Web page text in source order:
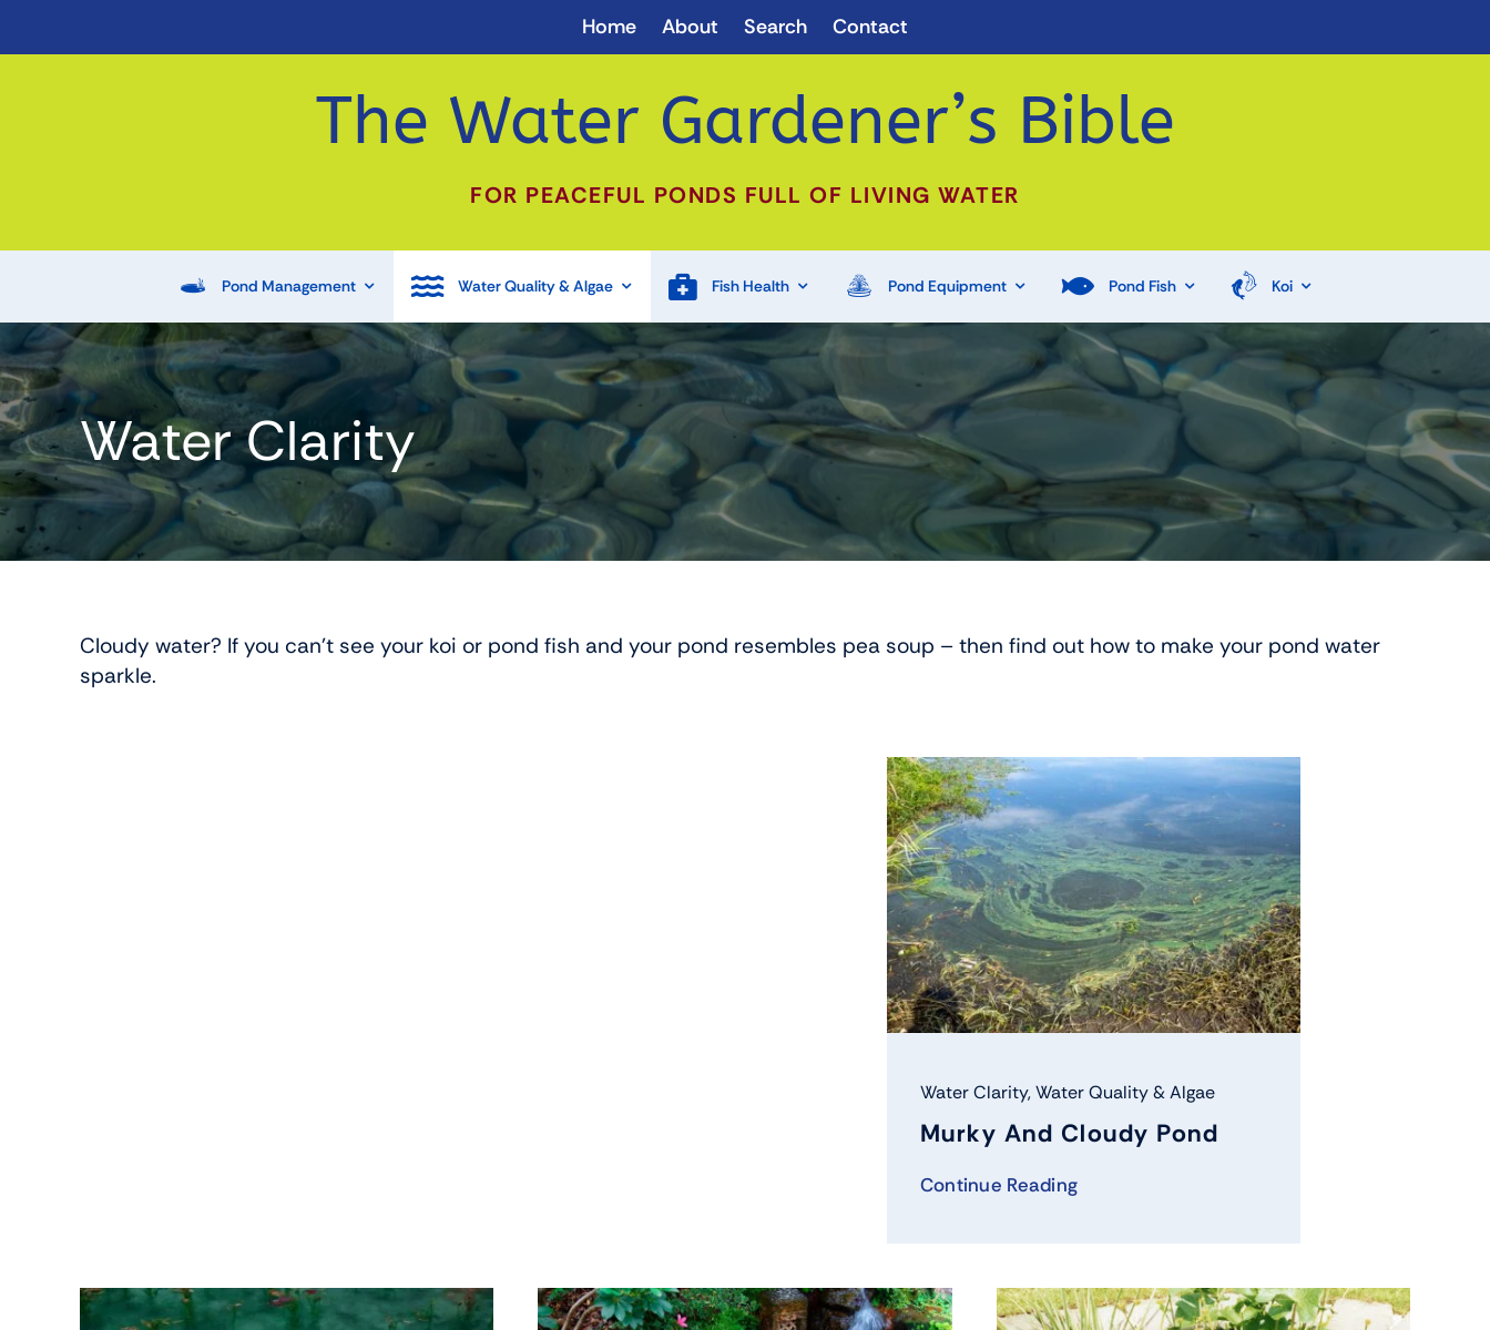
Home About Search Contact
The Water Gardener’s Bible
FOR PEACEFUL PONDS FULL OF LIVING WATER
Pond Management Water Quality & Algae Fish Health Pond Equipment Pond Fish Koi
Water Clarity
Cloudy water? If you can’t see your koi or pond fish and your pond resembles pea soup – then find out how to make your pond water
sparkle.
Water Clarity,Water Quality & Algae
Murky And Cloudy Pond
Continue Reading